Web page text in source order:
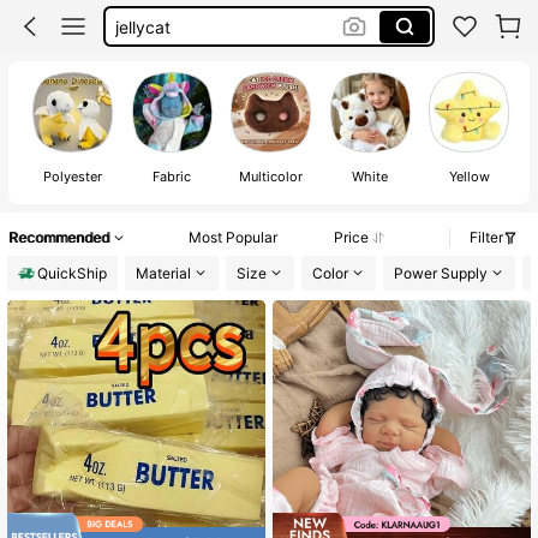
plushies
stuffed animal
Polyester Fabric Multicolor White Yellow
Recommended Most Popular Price
Filter
QuickShip
Material Size Color Power Supply